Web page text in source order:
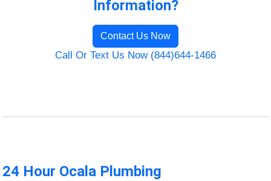
Information?
Contact Us Now
Call Or Text Us Now (844)644-1466
24 Hour Ocala Plumbing